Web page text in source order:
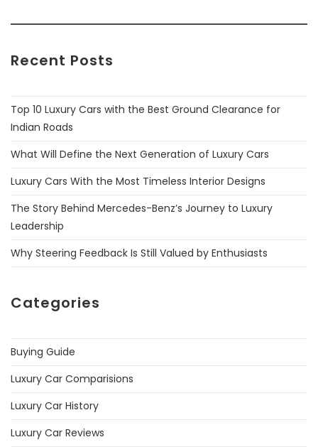
Recent Posts
Top 10 Luxury Cars with the Best Ground Clearance for
Indian Roads
What Will Define the Next Generation of Luxury Cars
Luxury Cars With the Most Timeless Interior Designs
The Story Behind Mercedes-Benz’s Journey to Luxury
Leadership
Why Steering Feedback Is Still Valued by Enthusiasts
Categories
Buying Guide
Luxury Car Comparisions
Luxury Car History
Luxury Car Reviews